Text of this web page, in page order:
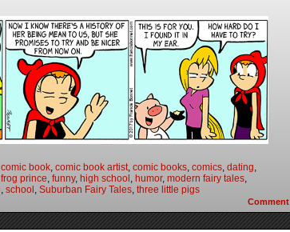
comic book, comic book artist, comic books, comics, dating,
frog prince, funny, high school , humor, modern fairy tales,
, school , Suburban Fairy Tales, three little pigs
Comment